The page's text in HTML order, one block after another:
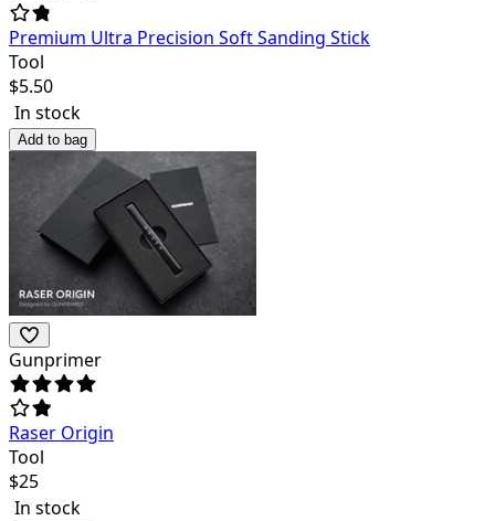
Premium Ultra Precision Soft Sanding Stick
Tool
$5.50
In stock
Add to bag
Gunprimer
Raser Origin
Tool
$25
In stock